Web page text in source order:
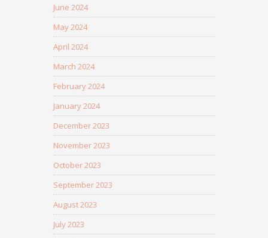
June 2024
May 2024
April 2024
March 2024
February 2024
January 2024
December 2023
November 2023
October 2023
September 2023
August 2023
July 2023